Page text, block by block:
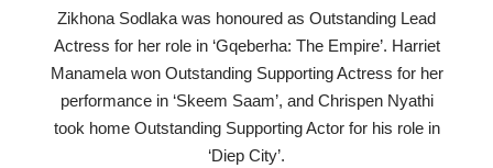
Zikhona Sodlaka was honoured as Outstanding Lead
Actress for her role in ‘Gqeberha: The Empire’. Harriet
Manamela won Outstanding Supporting Actress for her
performance in ‘Skeem Saam’, and Chrispen Nyathi
took home Outstanding Supporting Actor for his role in
‘Diep City’.